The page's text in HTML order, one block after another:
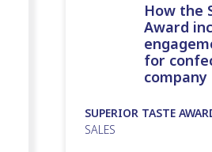
How the
Award
for
company
SUPERIOR TASTE
SALES